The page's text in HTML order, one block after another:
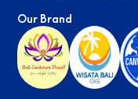
Our Brand